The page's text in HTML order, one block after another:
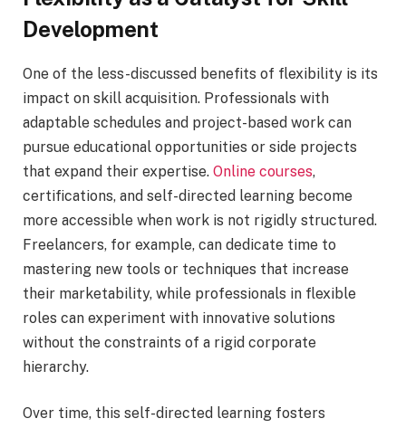
Development
One of the less-discussed benefits of flexibility is its
impact on skill acquisition. Professionals with
adaptable schedules and project-based work can
pursue educational opportunities or side projects
that expand their expertise. Online courses,
certifications, and self-directed learning become
more accessible when work is not rigidly structured.
Freelancers, for example, can dedicate time to
mastering new tools or techniques that increase
their marketability, while professionals in flexible
roles can experiment with innovative solutions
without the constraints of a rigid corporate
hierarchy.
Over time, this self-directed learning fosters